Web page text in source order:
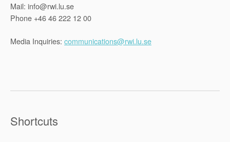
Mail: info@rwi.lu.se
Phone +46 46 222 12 00
Media Inquiries: communications@rwi.lu.se
Shortcuts